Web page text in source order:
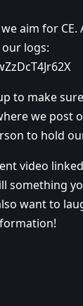
aim for
logs:
to make
we post
to hold
video
something
want to